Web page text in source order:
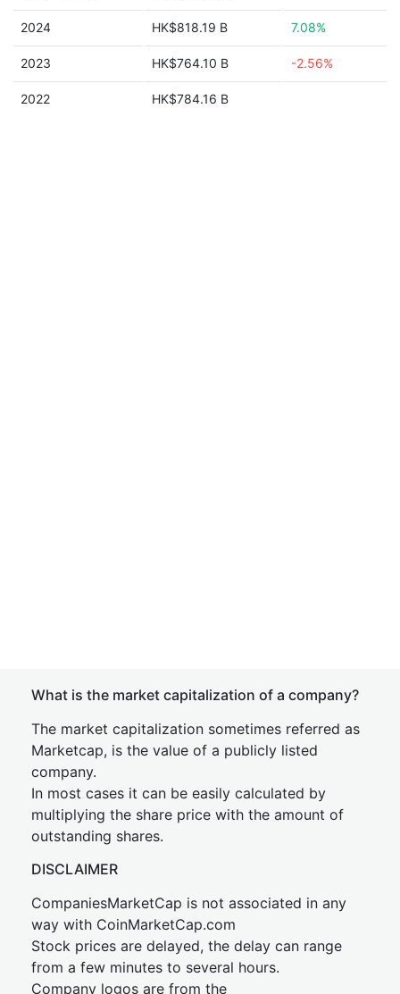
2024 HK$818.19 B 7.08%
2023 HK$764.10 B -2.56%
2022 HK$784.16 B
What is the market capitalization of a company?
The market capitalization sometimes referred as
Marketcap, is the value of a publicly listed
company.
In most cases it can be easily calculated by
multiplying the share price with the amount of
outstanding shares.
DISCLAIMER
CompaniesMarketCap is not associated in any
way with CoinMarketCap.com
Stock prices are delayed, the delay can range
from a few minutes to several hours.
Company logos are from the